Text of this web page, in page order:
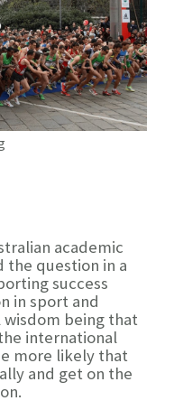
academic
the question in a
success
in sport and
wisdom being that
international
more likely that
and get on the